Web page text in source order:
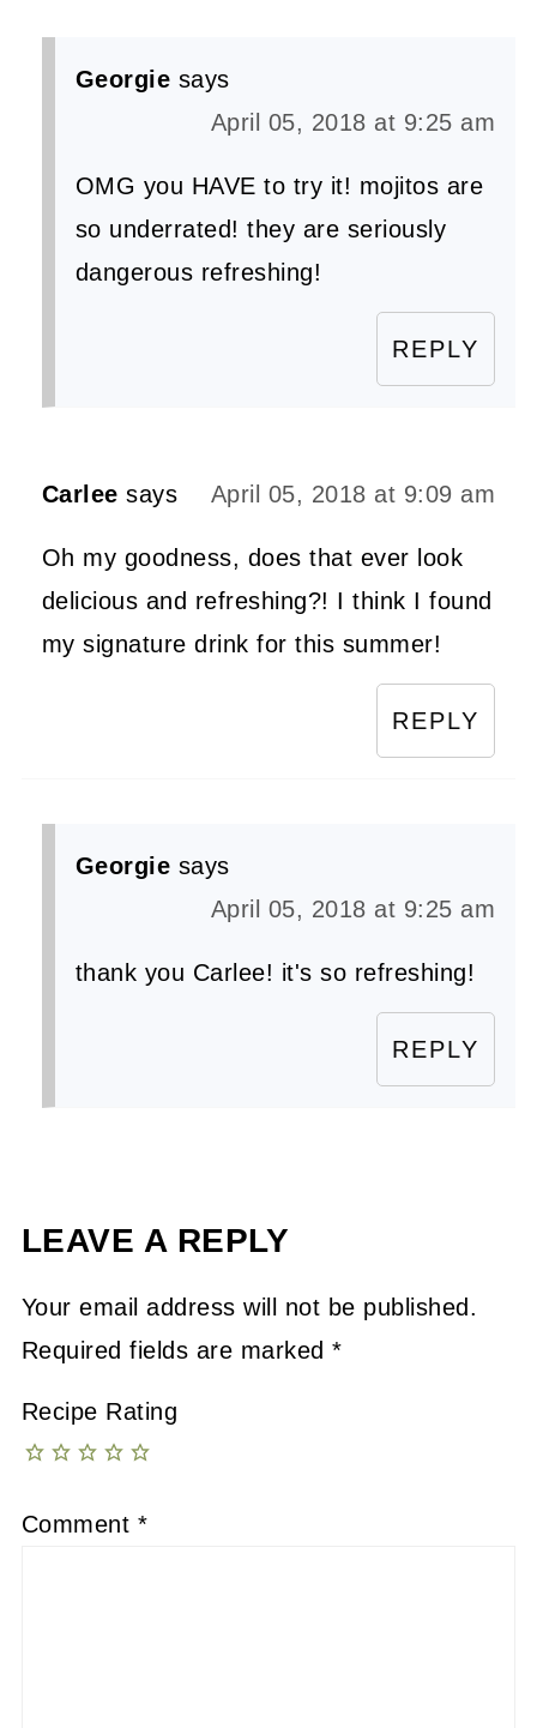
Georgie says
April 05, 2018 at 9:25 am
OMG you HAVE to try it! mojitos are
so underrated! they are seriously
dangerous refreshing!
REPLY
Carlee says April 05, 2018 at 9:09 am
Oh my goodness, does that ever look
delicious and refreshing?! I think I found
my signature drink for this summer!
REPLY
Georgie says
April 05, 2018 at 9:25 am
thank you Carlee! it's so refreshing!
REPLY
LEAVE A REPLY
Your email address will not be published.
Required fields are marked*
Recipe Rating
Comment *